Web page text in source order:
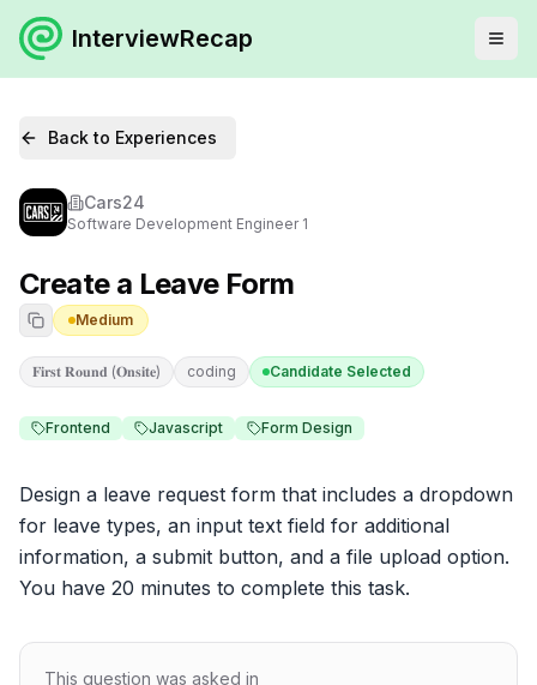
InterviewRecap
Back to Experiences
Cars24
Software Development Engineer 1
Create a Leave Form
Medium
𝐅𝐢𝐫𝐬𝐭 𝐑𝐨𝐮𝐧𝐝 (𝐎𝐧𝐬𝐢𝐭𝐞) coding Candidate Selected
Frontend Javascript Form Design
Design a leave request form that includes a dropdown
for leave types, an input text field for additional
information, a submit button, and a file upload option.
You have 20 minutes to complete this task.
This question was asked in